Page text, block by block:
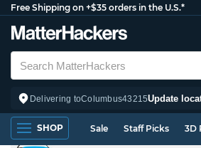
Free Shipping on +$35 orders in the U.S.*
Delivering toColumbus43215Update
SHOP Sale Staff Picks 3D